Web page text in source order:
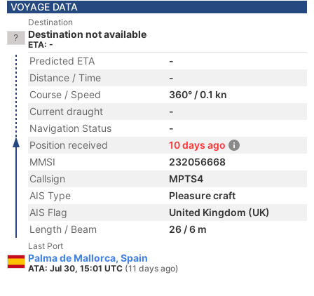
VOYAGE DATA
Destination
Destination not available
ETA: -
Predicted ETA
-
Distance / Time
-
Course / Speed
360° / 0.1 kn
Current draught
-
Navigation Status
-
Position received
10 days ago
MMSI
232056668
Callsign
MPTS4
AIS Type
Pleasure craft
AIS Flag
United Kingdom (UK)
Length / Beam
26 / 6 m
Last Port
Palma de Mallorca, Spain
ATA: Jul 30, 15:01 UTC (11 days ago)